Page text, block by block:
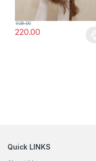
220.00
928.00
Quick LINKS